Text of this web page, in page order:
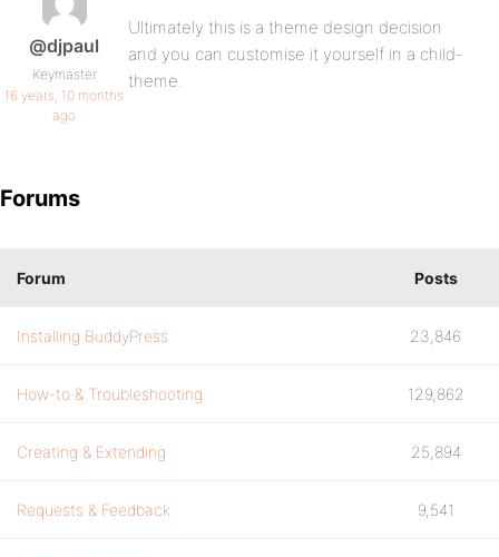
@djpaul
Keymaster
16 years, 10 months
ago
Ultimately this is a theme design decision
and you can customise it yourself in a child-
theme.
Forums
Forum Posts
Installing BuddyPress 23,846
How-to & Troubleshooting 129,862
Creating & Extending 25,894
Requests & Feedback 9,541